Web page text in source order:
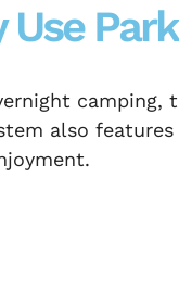
Use
camping,
also features